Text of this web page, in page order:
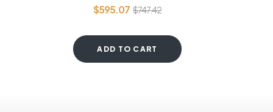
$747.42
$595.07
ADD TO CART